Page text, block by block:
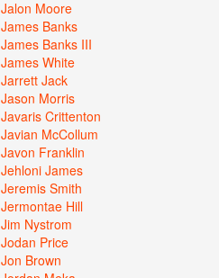
Jalon Moore
James Banks
James Banks III
James White
Jarrett Jack
Jason Morris
Javaris Crittenton
Javian McCollum
Javon Franklin
Jehloni James
Jeremis Smith
Jermontae Hill
Jim Nystrom
Jodan Price
Jon Brown